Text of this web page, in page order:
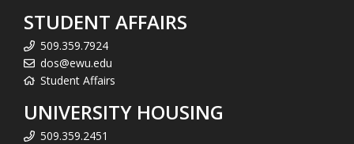
STUDENT AFFAIRS
509.359.7924
dos@ewu.edu
Student Affairs
UNIVERSITY HOUSING
509.359.2451